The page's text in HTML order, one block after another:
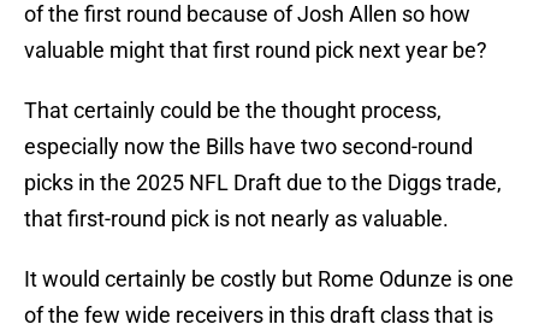
of the first round because of Josh Allen so how
valuable might that first round pick next year be?
That certainly could be the thought process,
especially now the Bills have two second-round
picks in the 2025 NFL Draft due to the Diggs trade,
that first-round pick is not nearly as valuable.
It would certainly be costly but Rome Odunze is one
of the few wide receivers in this draft class that is